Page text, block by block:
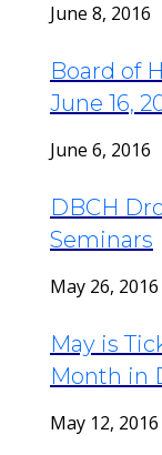
June 8, 2016
Board of
June 16,
June 6, 2016
DBCH
Seminars
May 26, 2016
May is
Month in
May 12, 2016